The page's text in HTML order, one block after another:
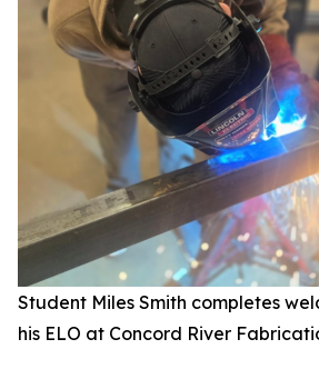
Student Miles Smith completes
his ELO at Concord River